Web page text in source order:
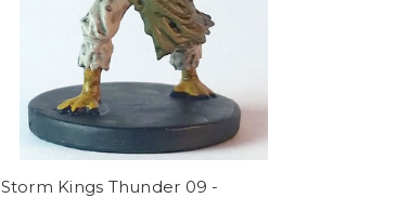
Storm Kings Thunder 09 -